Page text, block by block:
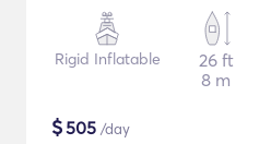
Rigid Inflatable
26 ft
8 m
$505 /day